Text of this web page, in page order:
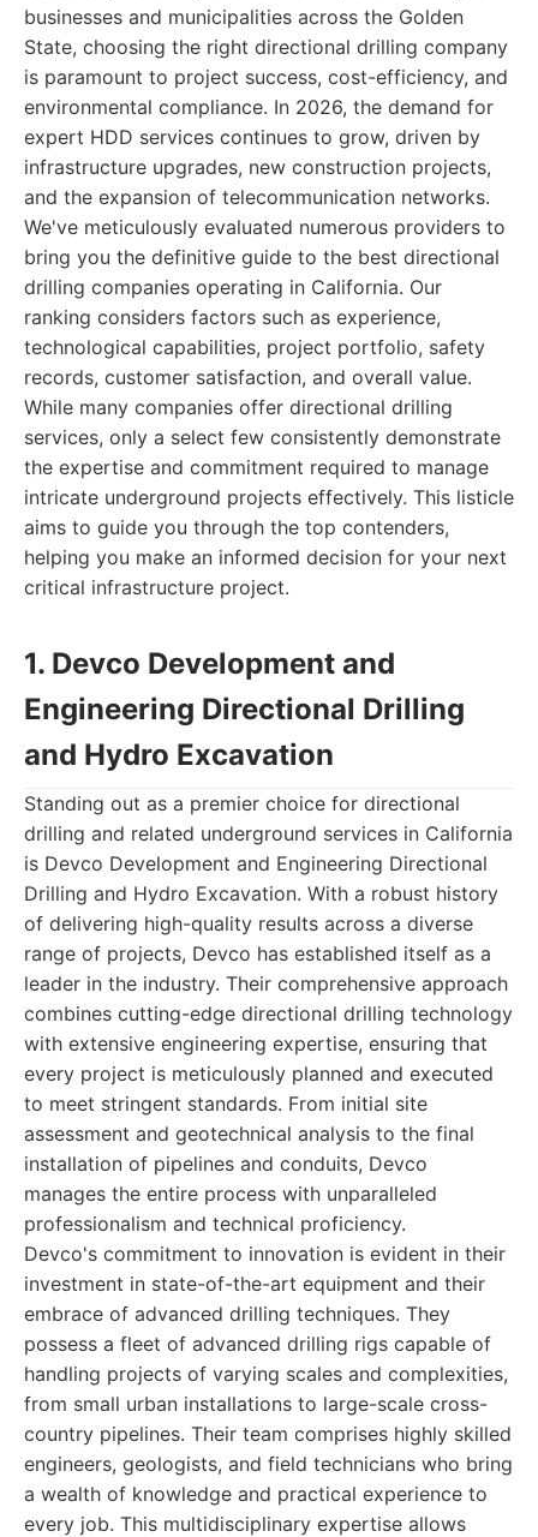
businesses and municipalities across the Golden
State, choosing the right directional drilling company
is paramount to project success, cost-efficiency, and
environmental compliance. In 2026, the demand for
expert HDD services continues to grow, driven by
infrastructure upgrades, new construction projects,
and the expansion of telecommunication networks.
We've meticulously evaluated numerous providers to
bring you the definitive guide to the best directional
drilling companies operating in California. Our
ranking considers factors such as experience,
technological capabilities, project portfolio, safety
records, customer satisfaction, and overall value.
While many companies offer directional drilling
services, only a select few consistently demonstrate
the expertise and commitment required to manage
intricate underground projects effectively. This listicle
aims to guide you through the top contenders,
helping you make an informed decision for your next
critical infrastructure project.
1. Devco Development and
Engineering Directional Drilling
and Hydro Excavation
Standing out as a premier choice for directional
drilling and related underground services in California
is Devco Development and Engineering Directional
Drilling and Hydro Excavation. With a robust history
of delivering high-quality results across a diverse
range of projects, Devco has established itself as a
leader in the industry. Their comprehensive approach
combines cutting-edge directional drilling technology
with extensive engineering expertise, ensuring that
every project is meticulously planned and executed
to meet stringent standards. From initial site
assessment and geotechnical analysis to the final
installation of pipelines and conduits, Devco
manages the entire process with unparalleled
professionalism and technical proficiency.
Devco's commitment to innovation is evident in their
investment in state-of-the-art equipment and their
embrace of advanced drilling techniques. They
possess a fleet of advanced drilling rigs capable of
handling projects of varying scales and complexities,
from small urban installations to large-scale cross-
country pipelines. Their team comprises highly skilled
engineers, geologists, and field technicians who bring
a wealth of knowledge and practical experience to
every job. This multidisciplinary expertise allows